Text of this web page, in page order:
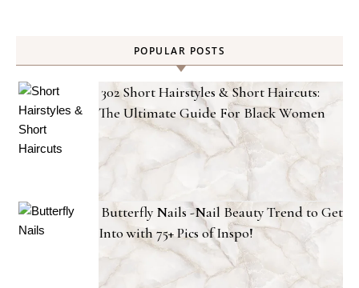
POPULAR POSTS
302 Short Hairstyles & Short Haircuts:
The Ultimate Guide For Black Women
Butterfly Nails -Nail Beauty Trend to Get
Into with 75+ Pics of Inspo!